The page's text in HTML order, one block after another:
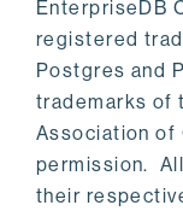
EnterpriseDB
registered
Postgres and
trademarks of
Association of
permission.
their